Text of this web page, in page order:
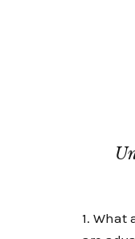
1. What